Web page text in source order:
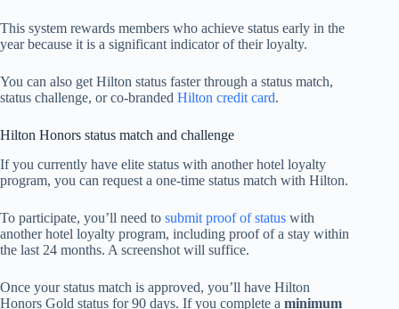
This system rewards members who achieve status early in the
year because it is a significant indicator of their loyalty.
You can also get Hilton status faster through a status match,
status challenge, or co-branded Hilton credit card.
Hilton Honors status match and challenge
If you currently have elite status with another hotel loyalty
program, you can request a one-time status match with Hilton.
To participate, you’ll need to submit proof of status with
another hotel loyalty program, including proof of a stay within
the last 24 months. A screenshot will suffice.
Once your status match is approved, you’ll have Hilton
Honors Gold status for 90 days. If you complete a minimum